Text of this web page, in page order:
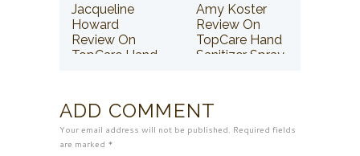
Jacqueline
Howard
Review On
TopCare Hand
Amy Koster
Review On
TopCare Hand
Sanitizer Spray
ADD COMMENT
Your email address will not be published. Required fields
are marked *